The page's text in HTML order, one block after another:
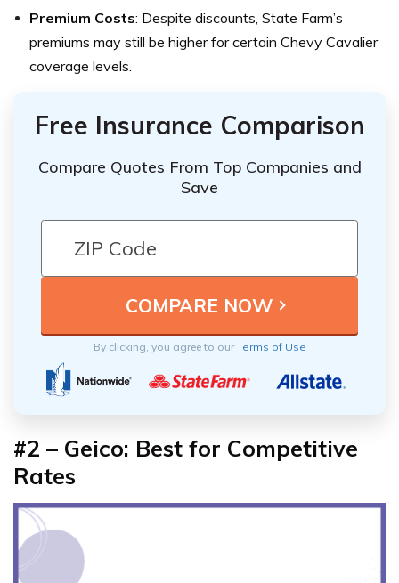
Premium Costs: Despite discounts, State Farm’s
premiums may still be higher for certain Chevy Cavalier
coverage levels.
Free Insurance Comparison
Compare Quotes From Top Companies and
Save
By clicking, you agree to ourTerms of Use
#2 – Geico: Best for Competitive
Rates